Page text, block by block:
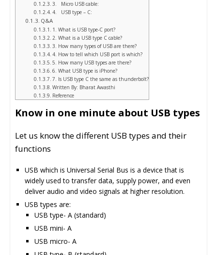
3. Micro USB cable:
4. USB type – C:
Q&A
1. What is USB type-C port?
2. What is a USB type C cable?
3. How many types of USB are there?
4. How to tell which USB port is which?
5. How many USB types are there?
6. What USB type is iPhone?
7. Is USB type C the same as thunderbolt?
Written By: Bharat Awasthi
Reference
Know in one minute about USB types
Let us know the different USB types and their
functions
USB which is Universal Serial Bus is a device that is
widely used to transfer data, supply power, and even
deliver audio and video signals at higher resolution.
USB types are:
USB type- A (standard)
USB mini- A
USB micro- A